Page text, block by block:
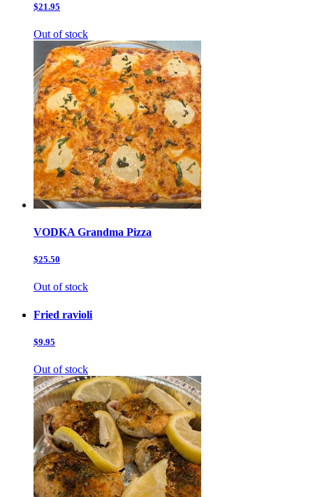
$21.95
Out of stock
VODKA Grandma Pizza
$25.50
Out of stock
Fried ravioli
$9.95
Out of stock